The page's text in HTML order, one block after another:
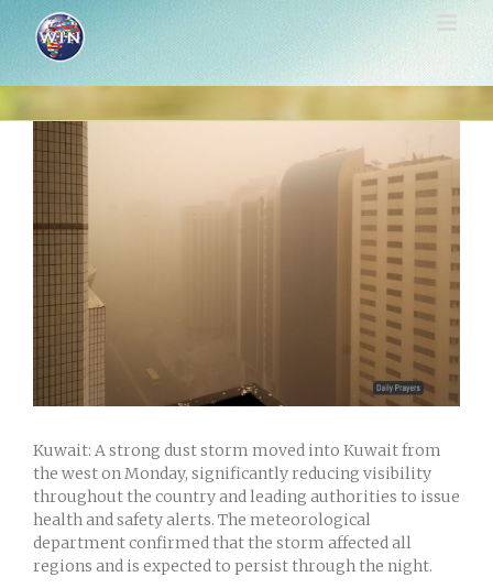
content
View
Larger
Image
Kuwait: A strong dust storm moved into Kuwait from
the west on Monday, significantly reducing visibility
throughout the country and leading authorities to issue
health and safety alerts. The meteorological
department confirmed that the storm affected all
regions and is expected to persist through the night.